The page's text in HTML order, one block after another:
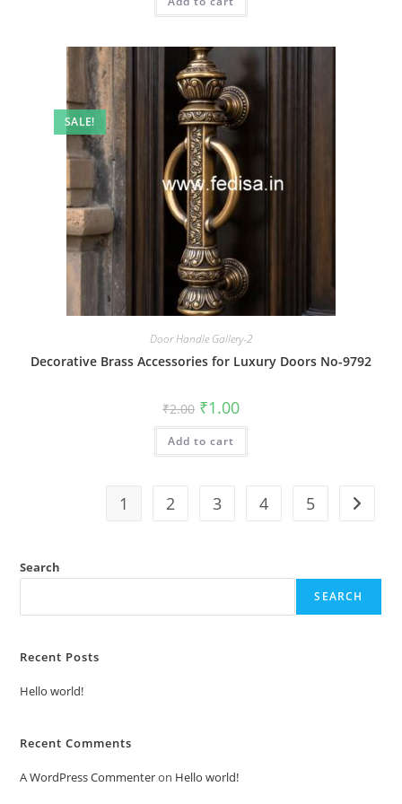
SALE!
Door Handle Gallery-2
Decorative Brass Accessories for Luxury Doors No-9792
₹2.00 Original
price
was:
₹2.00.
₹1.00Current
is:
Add to cart
1 2 3 4 5
Search
SEARCH
Recent Posts
Hello world!
Recent Comments
A WordPress Commenteron Hello world!